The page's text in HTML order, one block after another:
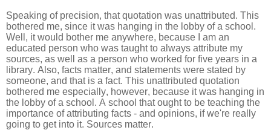
Speaking of precision, that quotation was unattributed. This
bothered me, since it was hanging in the lobby of a school.
Well, it would bother me anywhere, because I am an
educated person who was taught to always attribute my
sources, as well as a person who worked for five years in a
library. Also, facts matter, and statements were stated by
someone, and that is a fact. This unattributed quotation
bothered me especially, however, because it was hanging in
the lobby of a school. A school that ought to be teaching the
importance of attributing facts - and opinions, if we're really
going to get into it. Sources matter.